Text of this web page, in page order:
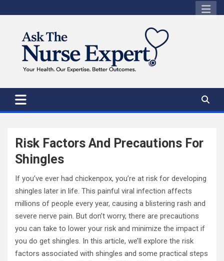
to
Risk Factors And Precautions For
Shingles
If you’ve ever had chickenpox, you’re at risk for developing
shingles later in life. This painful viral infection affects
millions of people every year, causing a blistering rash and
severe nerve pain. But don’t worry, there are precautions
you can take to lower your risk and minimize the impact if
you do get shingles. In this article, we’ll explore the risk
factors associated with shingles and some practical steps